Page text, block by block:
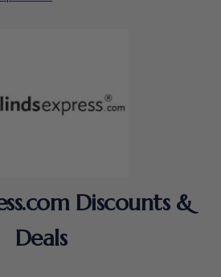
Discounts &
Deals